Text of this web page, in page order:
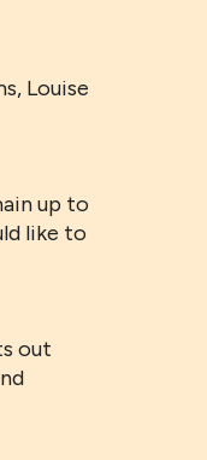
Louise
up to
like to
out